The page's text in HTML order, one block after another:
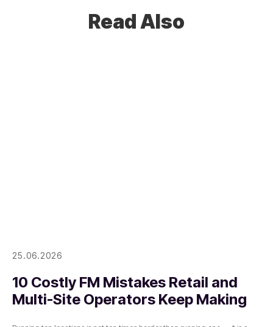
Read Also
25.06.2026
10 Costly FM Mistakes Retail and
Multi-Site Operators Keep Making